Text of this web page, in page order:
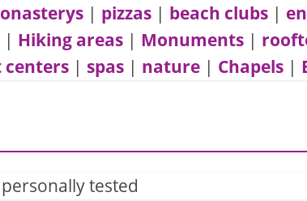
| pizzas| beach clubs|
| Hiking areas | Monuments |
centers | spas | nature | Chapels |
tested